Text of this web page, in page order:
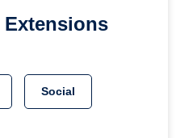
Extensions
Social